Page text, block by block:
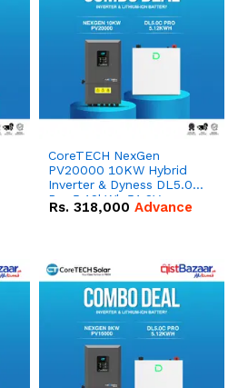
CoreTECH NexGen
PV20000 10KW Hybrid
Inverter & Dyness DL5.0C
Pro 5.12kWh 51.2V –
100Ah IP20 Lithium-ion
Rs. 318,000 Advance